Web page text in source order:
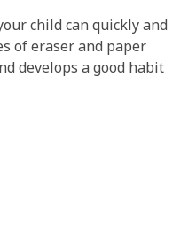
child can quickly and
of eraser and paper
develops a good habit